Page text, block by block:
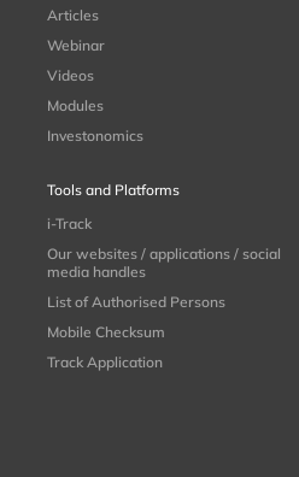
Articles
Webinar
Videos
Modules
Investonomics
Tools and Platforms
i-Track
Our websites / applications / social
media handles
List of Authorised Persons
Mobile Checksum
Track Application